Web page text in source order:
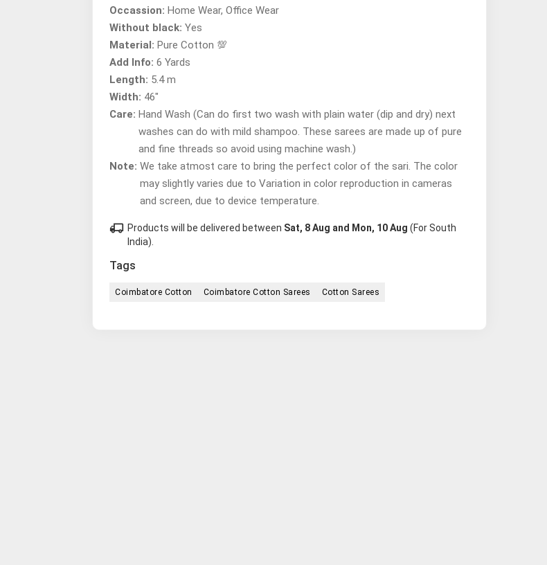
Occassion: Home Wear, Office Wear
Without black: Yes
Material: Pure Cotton 💯
Add Info: 6 Yards
Length: 5.4 m
Width: 46"
Care: Hand Wash (Can do first two wash with plain water (dip and dry) next
washes can do with mild shampoo. These sarees are made up of pure
and fine threads so avoid using machine wash.)
Note: We take atmost care to bring the perfect color of the sari. The color
may slightly varies due to Variation in color reproduction in cameras
and screen, due to device temperature.
local_shipping Products will be delivered between Sat, 8 Aug and Mon, 10 Aug (For South
India).
Tags
Coimbatore Cotton Coimbatore Cotton Sarees Cotton Sarees